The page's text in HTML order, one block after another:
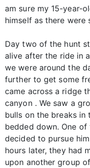
am sure my 15-year-
himself as there were
Day two of the hunt
alive after the ride in
we were around the
further to get some
came across a ridge
canyon . We saw a
bulls on the breaks in
bedded down. One
decided to pursue
hours later, they had
upon another group